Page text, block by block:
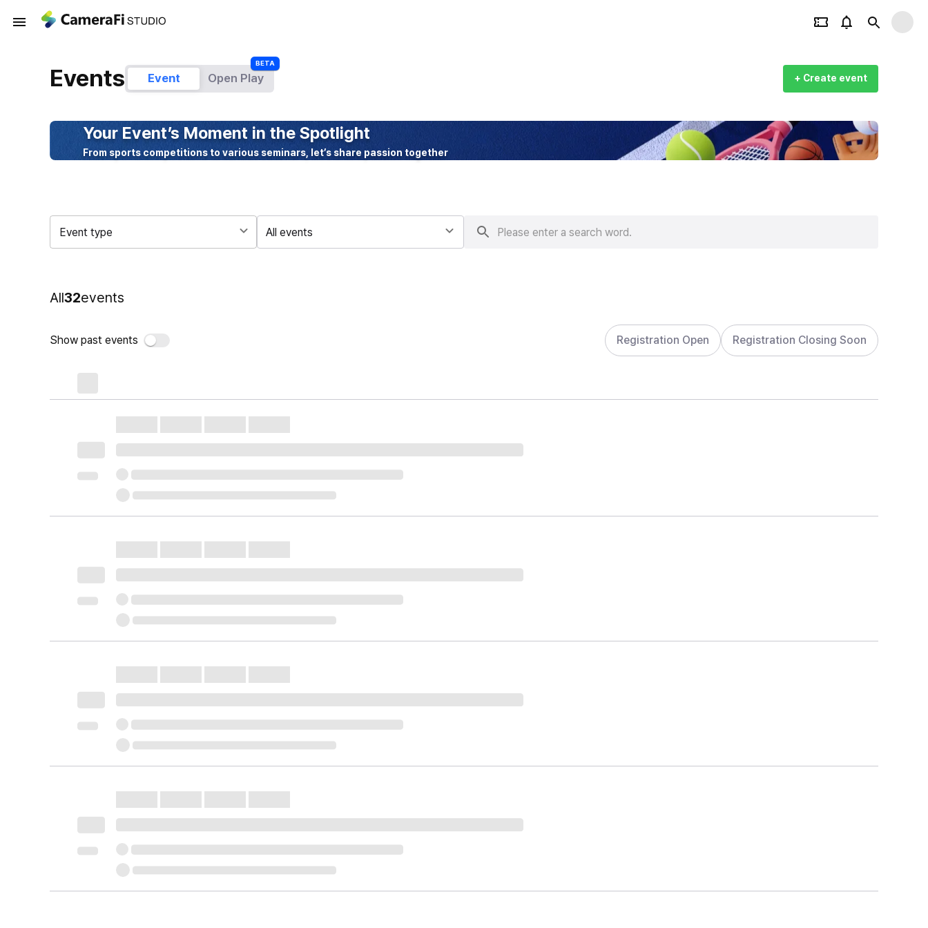
Events Event Open Play + Create event
Your Event’s Moment in the Spotlight
From sports competitions to various seminars, let’s share passion together
Event type All events
All32events
Show past events Registration Open Registration Closing Soon